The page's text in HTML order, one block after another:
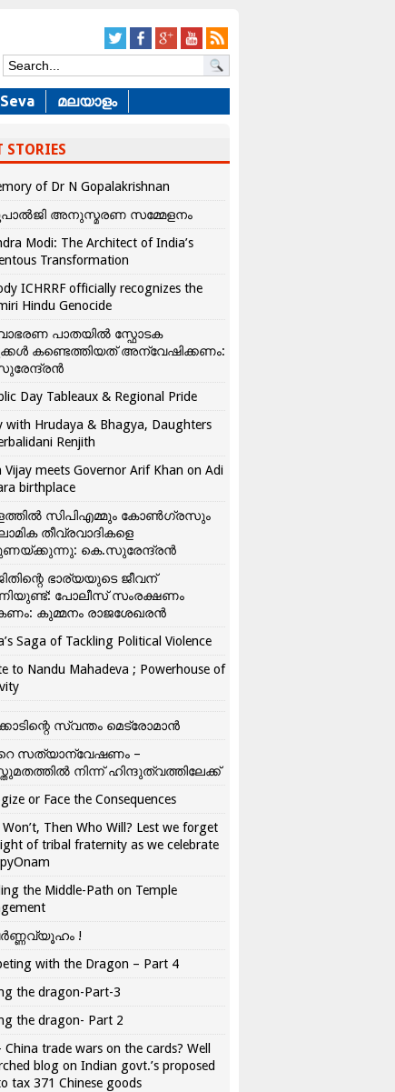
Seva മലയാളം
STORIES
of Dr N Gopalakrishnan
അനുസ്മരണ സമ്മേളനം
Modi: The Architect of India’s
Transformation
ICHRRF officially recognizes the
Hindu Genocide
പാതയിൽ സ്ഫോടക
കണ്ടെത്തിയത് അന്വേഷിക്കണം:
Day Tableaux & Regional Pride
with Hrudaya & Bhagya, Daughters
Renjith
Vijay meets Governor Arif Khan on Adi
birthplace
സിപിഎമ്മും കോൺ​ഗ്രസും
തീവ്രവാദികളെ
കെ.സുരേന്ദ്രൻ
ഭാര്യയുടെ ജീവന്
പോലീസ് സംരക്ഷണം
കുമ്മനം രാജശേഖരൻ
Saga of Tackling Political Violence
to Nandu Mahadeva ; Powerhouse of
സ്വന്തം മെട്രോമാൻ
സത്യാന്വേഷണം –
നിന്ന് ഹിന്ദുത്വത്തിലേക്ക്
or Face the Consequences
Then Who Will? Lest we forget
of tribal fraternity as we celebrate
the Middle-Path on Temple
!
with the Dragon – Part 4
the dragon-Part-3
the dragon- Part 2
China trade wars on the cards? Well
blog on Indian govt.’s proposed
tax 371 Chinese goods